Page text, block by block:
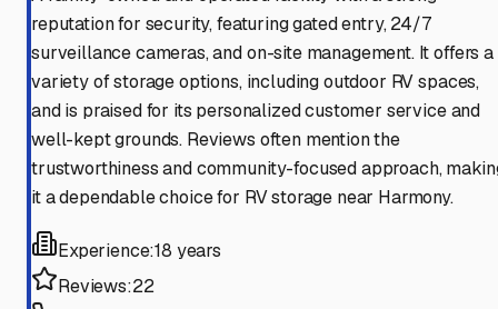
reputation for security, featuring gated entry, 24/7
surveillance cameras, and on-site management. It offers a
variety of storage options, including outdoor RV spaces,
and is praised for its personalized customer service and
well-kept grounds. Reviews often mention the
trustworthiness and community-focused approach,
it a dependable choice for RV storage near Harmony.
Experience:18 years
Reviews:22